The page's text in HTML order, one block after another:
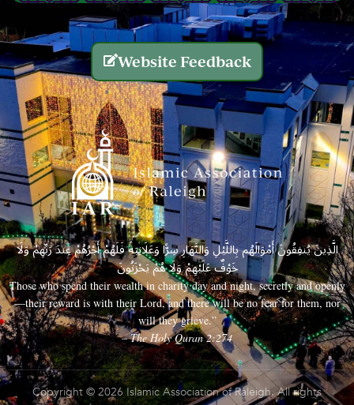
Website Feedback
الَّذِينَ يُنفِقُونَ أَمْوَالَهُم بِاللَّيْلِ وَالنَّهَارِ سِرًّا وَعَلَانِيَةً فَلَهُمْ أَجْرُهُمْ عِندَ رَبِّهِمْ وَلَا
خَوْفٌ عَلَيْهِمْ وَلَا هُمْ يَحْزَنُونَ
Those who spend their wealth in charity day and night, secretly and openly
—their reward is with their Lord, and there will be no fear for them, nor
will they grieve.”
– The Holy Quran 2:274
Copyright © 2026 Islamic Association of Raleigh. All rights